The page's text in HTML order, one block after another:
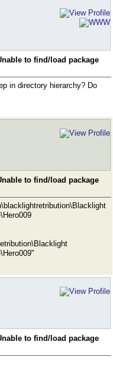
to find/load package
in directory hierarchy? Do
to find/load package
to find/load package